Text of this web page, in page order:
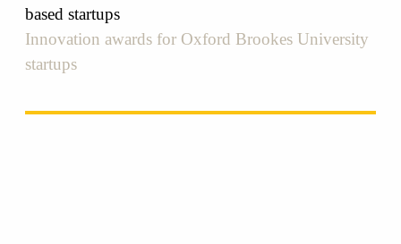
based startups
Innovation awards for Oxford Brookes University
startups